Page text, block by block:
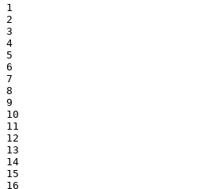
1
2
3
4
5
6
7
8
9
10
11
12
13
14
15
16